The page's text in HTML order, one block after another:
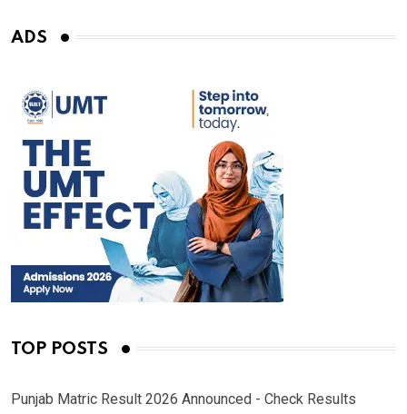
ADS
TOP POSTS
Punjab Matric Result 2026 Announced - Check Results